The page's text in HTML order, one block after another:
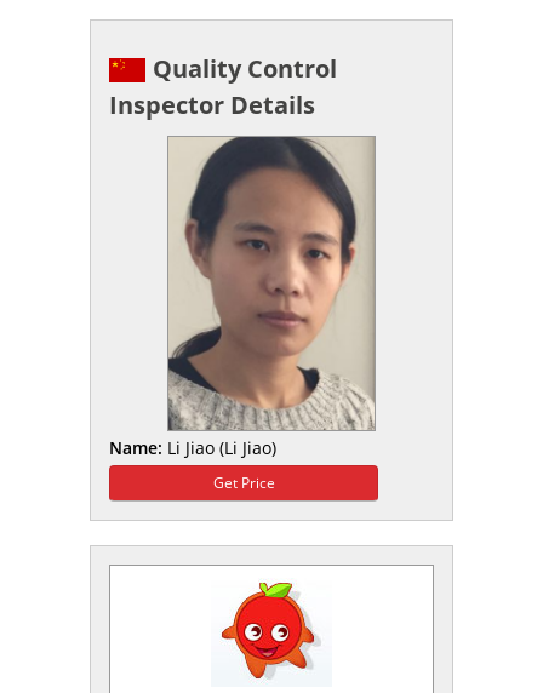
Quality Control
Inspector Details
Name: Li Jiao (Li Jiao)
Get Price